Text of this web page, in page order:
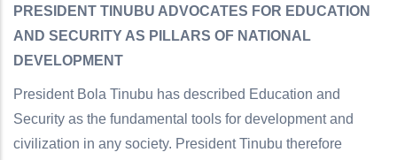
PRESIDENT TINUBU ADVOCATES FOR EDUCATION
AND SECURITY AS PILLARS OF NATIONAL
DEVELOPMENT
President Bola Tinubu has described Education and
Security as the fundamental tools for development and
civilization in any society. President Tinubu therefore